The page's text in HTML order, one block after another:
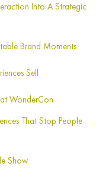
Into A Strategic
Brand Moments
Sell
WonderCon
That Stop People
Show